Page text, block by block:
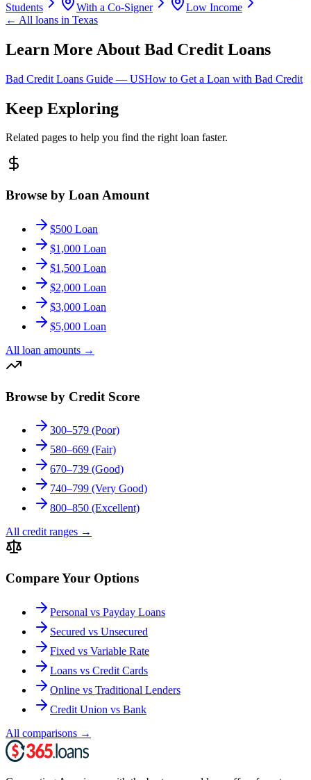
Students
With a Co-Signer
Low Income
← All loans in Texas
Learn More About Bad Credit Loans
Bad Credit Loans Guide — USHow to Get a Loan with Bad Credit
Keep Exploring
Related pages to help you find the right loan faster.
Browse by Loan Amount
$500 Loan
$1,000 Loan
$1,500 Loan
$2,000 Loan
$3,000 Loan
$5,000 Loan
All loan amounts →
Browse by Credit Score
300–579 (Poor)
580–669 (Fair)
670–739 (Good)
740–799 (Very Good)
800–850 (Excellent)
All credit ranges →
Compare Your Options
Personal vs Payday Loans
Secured vs Unsecured
Fixed vs Variable Rate
Loans vs Credit Cards
Online vs Traditional Lenders
Credit Union vs Bank
All comparisons →